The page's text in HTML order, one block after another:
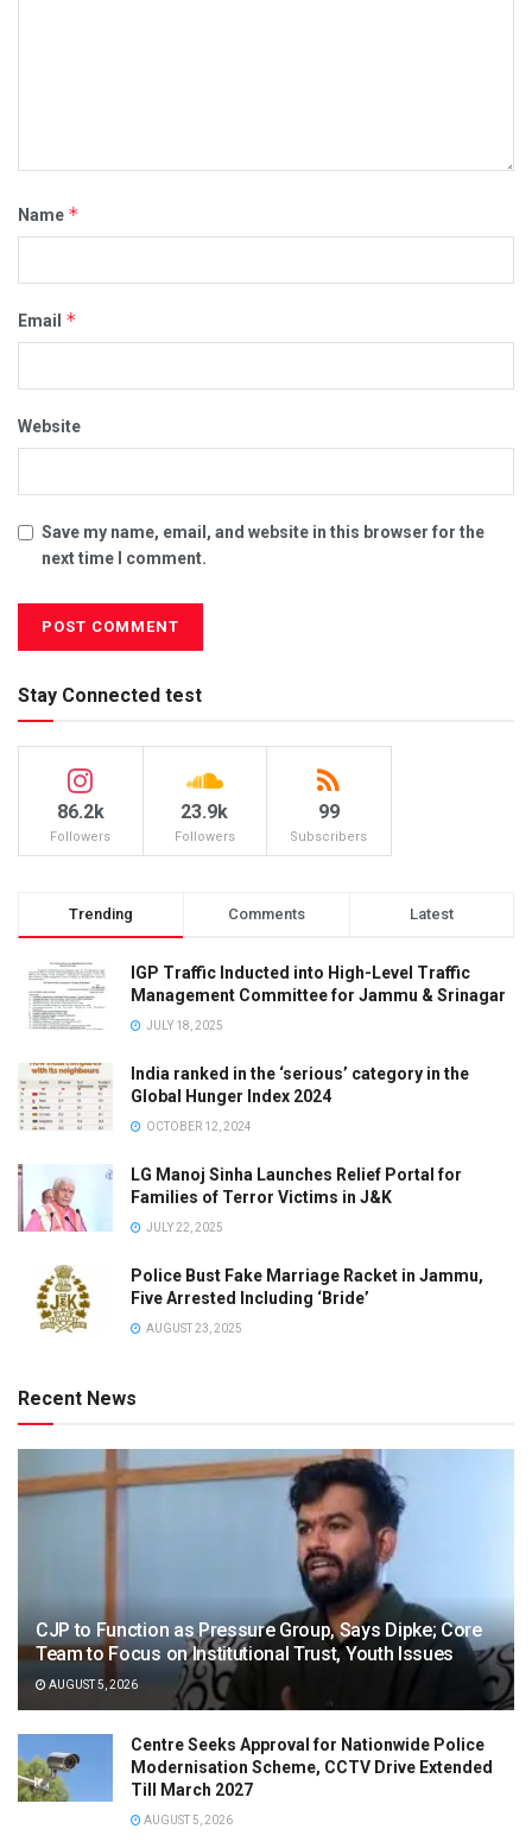
Name *
Email *
Website
Save my name, email, and website in this browser for the
next time I comment.
Stay Connected test
86.2k
Followers
23.9k
Followers
99
Subscribers
Trending Comments Latest
IGP Traffic Inducted into High-Level Traffic
Management Committee for Jammu & Srinagar
JULY 18, 2025
India ranked in the ‘serious’ category in the
Global Hunger Index 2024
OCTOBER 12, 2024
LG Manoj Sinha Launches Relief Portal for
Families of Terror Victims in J&K
JULY 22, 2025
Police Bust Fake Marriage Racket in Jammu,
Five Arrested Including ‘Bride’
AUGUST 23, 2025
Recent News
CJP to Function as Pressure Group, Says Dipke; Core
Team to Focus on Institutional Trust, Youth Issues
AUGUST 5, 2026
Centre Seeks Approval for Nationwide Police
Modernisation Scheme, CCTV Drive Extended
Till March 2027
AUGUST 5, 2026